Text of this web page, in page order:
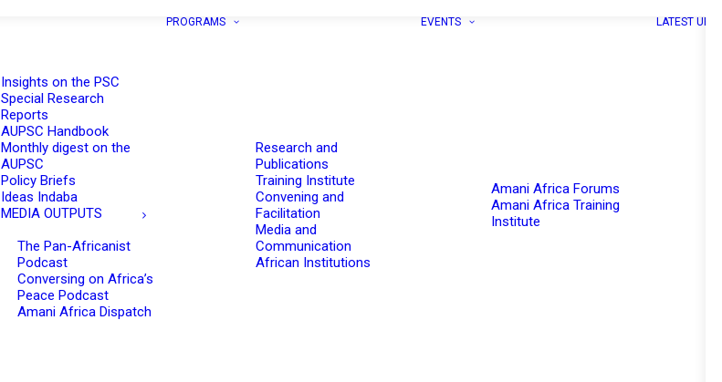
Insights on the PSC
Special Research
Reports
AUPSC Handbook
Monthly digest on the
AUPSC
Policy Briefs
Ideas Indaba
MEDIA OUTPUTS
The Pan-Africanist
Podcast
Conversing on Africa’s
Peace Podcast
Amani Africa Dispatch
PROGRAMS
Research and
Publications
Training Institute
Convening and
Facilitation
Media and
Communication
African Institutions
EVENTS
Amani Africa Forums
Amani Africa Training
Institute
LATEST